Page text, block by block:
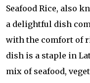
Seafood Rice, also
a delightful dish
with the comfort of
dish is a staple in
mix of seafood,